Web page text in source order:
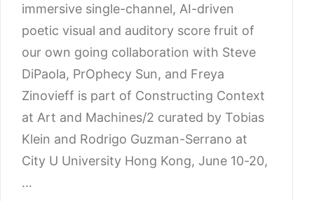
immersive single-channel, AI-driven
poetic visual and auditory score fruit of
our own going collaboration with Steve
DiPaola, PrOphecy Sun, and Freya
Zinovieff is part of Constructing Context
at Art and Machines/2 curated by Tobias
Klein and Rodrigo Guzman-Serrano at
City U University Hong Kong, June 10-20,
…